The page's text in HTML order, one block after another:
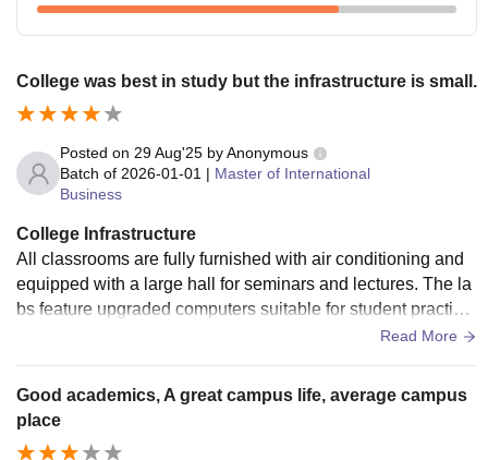
College was best in study but the infrastructure is small.
Posted on 29 Aug'25 byAnonymous
Batch of 2026-01-01 | Master of International
Business
College Infrastructure
All classrooms are fully furnished with air conditioning and
equipped with a large hall for seminars and lectures. The la
bs feature upgraded computers suitable for student practice.
Sports and games are highly encouraged to promote studen
he canteen offers tasty food with great flavors to satisfy ever
yone's palate.
Read More
Good academics, A great campus life, average campus
place